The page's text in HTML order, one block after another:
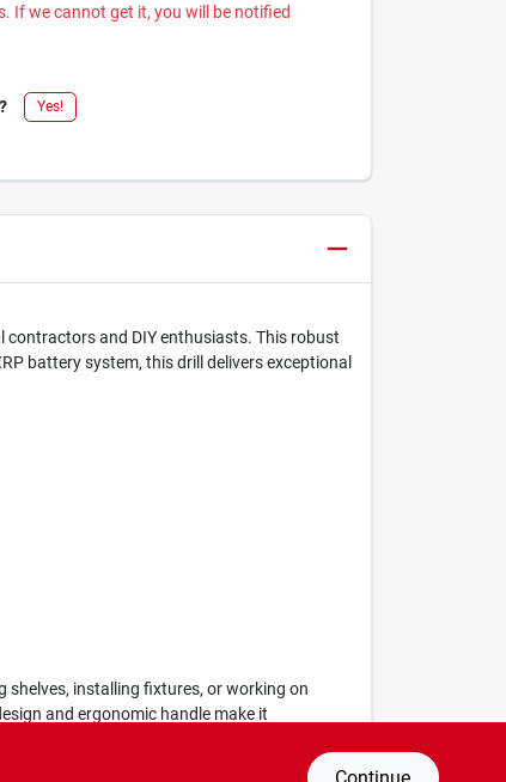
If we cannot get it, you will be notified
Yes!
contractors and DIY enthusiasts. This robust
battery system, this drill delivers exceptional
shelves, installing fixtures, or working on
and ergonomic handle make it
Continue